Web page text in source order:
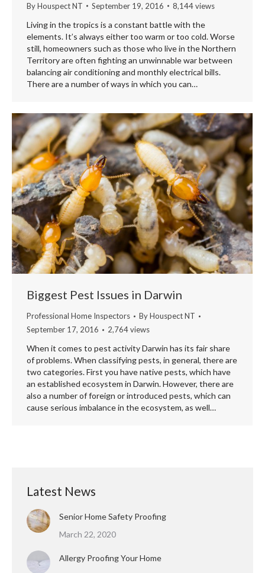
ByHouspect NT September 19, 2016 8,144 views
Living in the tropics is a constant battle with the
elements. It’s always either too warm or too cold. Worse
still, homeowners such as those who live in the Northern
Territory are often fighting an unwinnable war between
balancing air conditioning and monthly electrical bills.
There are a number of ways in which you can…
Biggest Pest Issues in Darwin
Professional Home Inspectors ByHouspect NT
September 17, 2016
2,764 views
When it comes to pest activity Darwin has its fair share
of problems. When classifying pests, in general, there are
two categories. First you have native pests, which have
an established ecosystem in Darwin. However, there are
also a number of foreign or introduced pests, which can
cause serious imbalance in the ecosystem, as well…
Latest News
Senior Home Safety Proofing
March 22, 2020
Allergy Proofing Your Home